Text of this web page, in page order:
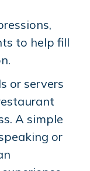
to help fill
or servers
A simple
or